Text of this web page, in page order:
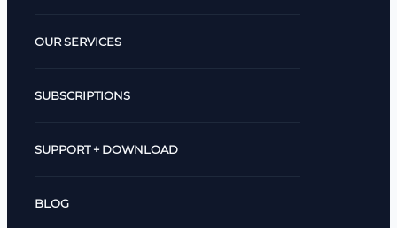
OUR SERVICES
SUBSCRIPTIONS
SUPPORT + DOWNLOAD
BLOG